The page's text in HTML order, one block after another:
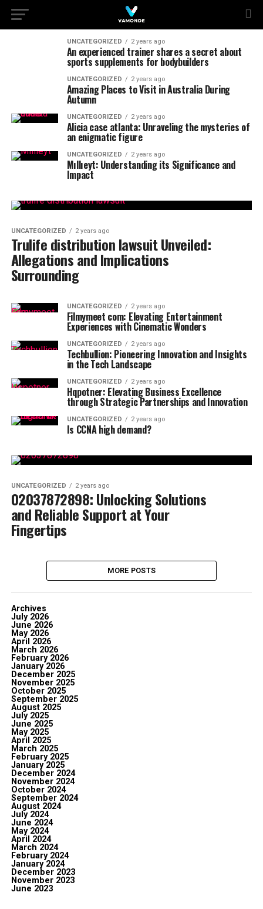
UNCATEGORIZED 2 years ago
An experienced trainer shares a secret about
sports supplements for bodybuilders
UNCATEGORIZED 2 years ago
Amazing Places to Visit in Australia During
Autumn
UNCATEGORIZED 2 years ago
Alicia case atlanta: Unraveling the mysteries of
an enigmatic figure
UNCATEGORIZED 2 years ago
Mıllıeyt: Understanding its Significance and
Impact
UNCATEGORIZED 2 years ago
Trulife distribution lawsuit Unveiled:
Allegations and Implications
Surrounding
UNCATEGORIZED 2 years ago
Filmymeet com: Elevating Entertainment
Experiences with Cinematic Wonders
UNCATEGORIZED 2 years ago
Techbullion: Pioneering Innovation and Insights
in the Tech Landscape
UNCATEGORIZED 2 years ago
Hqpotner: Elevating Business Excellence
through Strategic Partnerships and Innovation
UNCATEGORIZED 2 years ago
Is CCNA high demand?
UNCATEGORIZED 2 years ago
02037872898: Unlocking Solutions
and Reliable Support at Your
Fingertips
MORE POSTS
Archives
July 2026
June 2026
May 2026
April 2026
March 2026
February 2026
January 2026
December 2025
November 2025
October 2025
September 2025
August 2025
July 2025
June 2025
May 2025
April 2025
March 2025
February 2025
January 2025
December 2024
November 2024
October 2024
September 2024
August 2024
July 2024
June 2024
May 2024
April 2024
March 2024
February 2024
January 2024
December 2023
November 2023
June 2023